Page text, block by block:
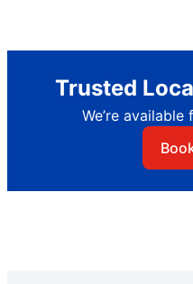
Trusted
We’re